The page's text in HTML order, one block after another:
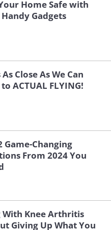
Robot Dog
Home Safe with
Handy Gadgets
Close As We Can
ACTUAL FLYING!
Game-Changing
From 2024 You
With Knee Arthritis
Giving Up What You